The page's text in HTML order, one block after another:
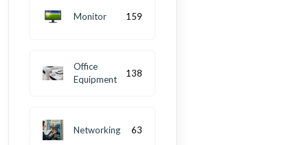
Monitor 159
Office
Equipment
138
Networking 63